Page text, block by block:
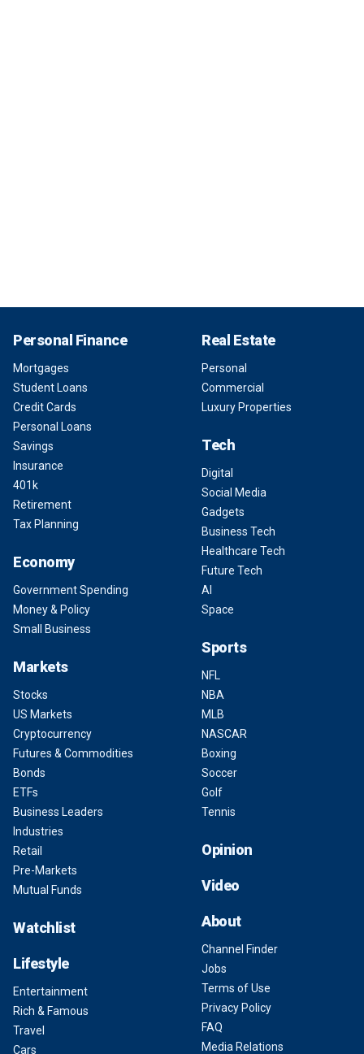
Personal Finance
Mortgages
Student Loans
Credit Cards
Personal Loans
Savings
Insurance
401k
Retirement
Tax Planning
Economy
Government Spending
Money & Policy
Small Business
Markets
Stocks
US Markets
Cryptocurrency
Futures & Commodities
Bonds
ETFs
Business Leaders
Industries
Retail
Pre-Markets
Mutual Funds
Watchlist
Lifestyle
Entertainment
Rich & Famous
Travel
Cars
Real Estate
Personal
Commercial
Luxury Properties
Tech
Digital
Social Media
Gadgets
Business Tech
Healthcare Tech
Future Tech
AI
Space
Sports
NFL
NBA
MLB
NASCAR
Boxing
Soccer
Golf
Tennis
Opinion
Video
About
Channel Finder
Jobs
Terms of Use
Privacy Policy
FAQ
Media Relations